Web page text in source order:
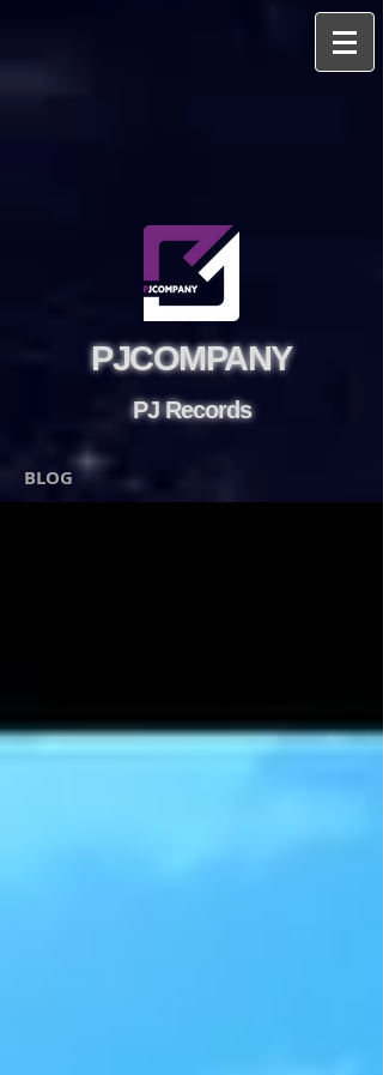
PJCOMPANY
PJ Records
BLOG